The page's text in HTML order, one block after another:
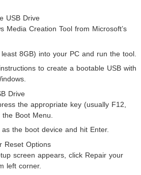
USB Drive
Media Creation Tool from Microsoft’s
8GB) into your PC and run the tool.
to create a bootable USB with
Drive
the appropriate key (usually F12,
Boot Menu.
the boot device and hit Enter.
Reset Options
screen appears, click Repair your
left corner.